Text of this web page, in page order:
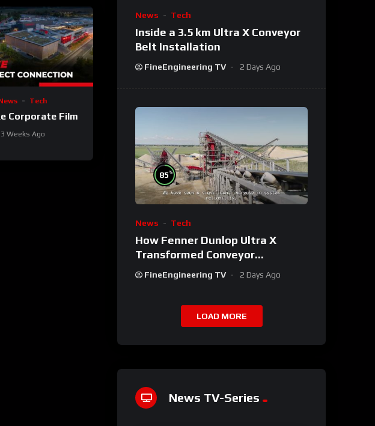
Tech
Corporate Film
3 Weeks Ago
News Tech
Inside a 3.5 km Ultra X Conveyor
Belt Installation
FineEngineering TV 2 Days Ago
85%
News Tech
How Fenner Dunlop Ultra X
Transformed Conveyor
Reliability
FineEngineering TV 2 Days Ago
LOAD MORE
News TV-Series